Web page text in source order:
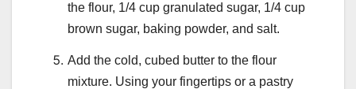
the flour, 1/4 cup granulated sugar, 1/4 cup
brown sugar, baking powder, and salt.
Add the cold, cubed butter to the flour
mixture. Using your fingertips or a pastry